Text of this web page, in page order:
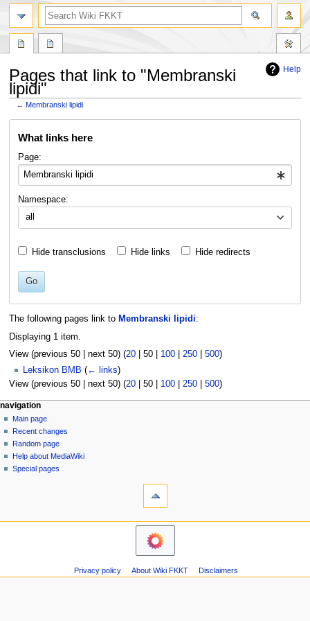
Help
Pages that link to "Membranski
lipidi"
←Membranski lipidi
What links here
Page:
Namespace:
all
Hide transclusions Hide links Hide redirects
Go
The following pages link to Membranski lipidi:
Displaying 1 item.
View (previous 50| next 50) (20| 50| 100| 250| 500)
Leksikon BMB (← links)
View (previous 50| next 50) (20| 50| 100| 250| 500)
N
a
v
g
e
page actions
page
discussion
read
view
source
personal tools
log
in
navigation
Main page
Recent changes
Random page
Help about MediaWiki
Special pages
search
navigation
Privacy policy About Wiki FKKT Disclaimers